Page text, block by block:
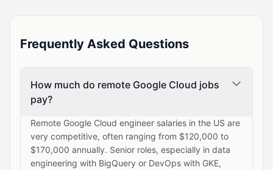
Frequently Asked Questions
How much do remote Google Cloud jobs
pay?
Remote Google Cloud engineer salaries in the US are
very competitive, often ranging from $120,000 to
$170,000 annually. Senior roles, especially in data
engineering with BigQuery or DevOps with GKE,